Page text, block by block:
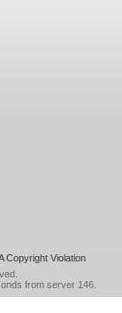
Copyright Violation
from server 146.